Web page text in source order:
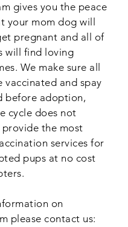
gives you the peace
your mom dog will
pregnant and all of
will find loving
We make sure all
vaccinated and spay
before adoption,
cycle does not
the most
services for
pups at no cost
on
please contact us: